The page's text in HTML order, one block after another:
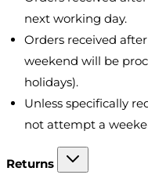
next working day.
Orders received
weekend will be
holidays).
Unless specifically
not attempt a
Returns